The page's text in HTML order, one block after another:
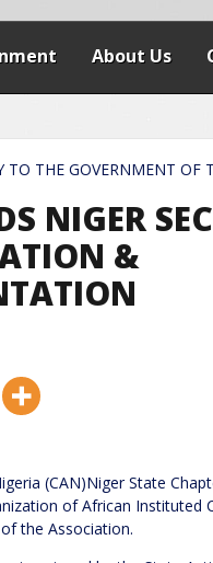
About Us
NIGER
&
(CAN)Niger State
of African Instituted
the Association.